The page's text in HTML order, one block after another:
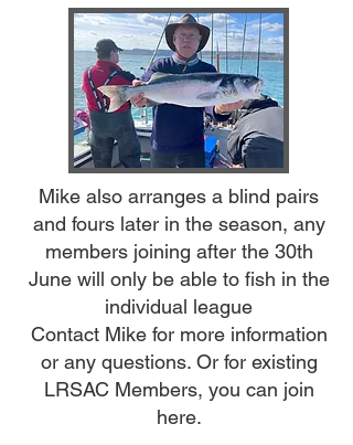
​Mike also arranges a blind pairs
and fours later in the season, any
members joining after the 30th
June will only be able to fish in the
individual league
Contact Mike for more information
or any questions. Or for existing
LRSAC Members, you can join
here.